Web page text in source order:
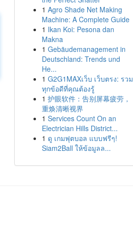
1 Agro Shade Net Making
Machine: A Complete Guide
1 Ikan Koi: Pesona dan
Makna
1 Gebäudemanagement in
Deutschland: Trends und
He...
1 G2G1MAXเว็บ เว็บตรง: รวม
ทุกข้อดีที่คุณต้องรู้
1 护眼软件：告别屏幕疲劳，
重焕清晰视界
1 Services Count On an
Electrician Hills District...
1 ดู เกมฟุตบอล แบบฟรีๆ!
Siam2Ball ให้ข้อมูลล...